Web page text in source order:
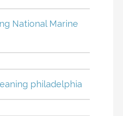
National Marine
philadelphia